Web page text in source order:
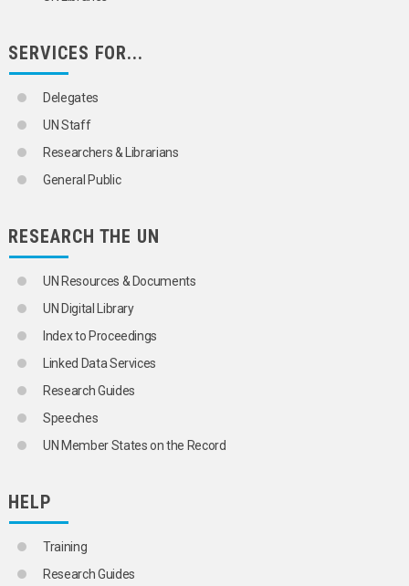
VOLATILE ORGANIC COMPOUNDS
ZEOLITES
ZIRCONIUM
ORGANIZATIONAL QUESTIONS
POPULATION
TRANSPORT AND COMMUNICATIONS
SERVICES FOR...
Delegates
UN Staff
Researchers & Librarians
General Public
RESEARCH THE UN
UN Resources & Documents
UN Digital Library
Index to Proceedings
Linked Data Services
Research Guides
Speeches
UN Member States on the Record
HELP
Training
Research Guides